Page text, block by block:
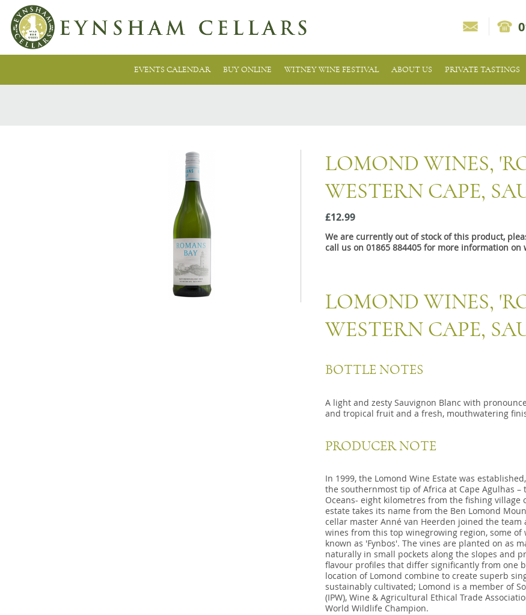
EVENTS CALENDAR BUY ONLINE WITNEY WINE FESTIVAL ABOUT US PRIVATE TASTINGS
LOMOND WINES,
WESTERN CAPE,
£12.99
We are currently out of stock of this product,
call us on 01865 884405 for more information on
LOMOND WINES,
WESTERN CAPE,
BOTTLE NOTES
A light and zesty Sauvignon Blanc with
and tropical fruit and a fresh, mouthwatering
PRODUCER NOTE
In 1999, the Lomond Wine Estate was
the southernmost tip of Africa at Cape Agulhas
Oceans- eight kilometres from the fishing
estate takes its name from the Ben Lomond
cellar master Anné van Heerden joined the
wines from this top winegrowing region, some
known as 'Fynbos'. The vines are planted on as
naturally in small pockets along the slopes and
flavour profiles that differ significantly from one
location of Lomond combine to create superb
sustainably cultivated; Lomond is a member of
(IPW), Wine & Agricultural Ethical Trade
World Wildlife Champion.